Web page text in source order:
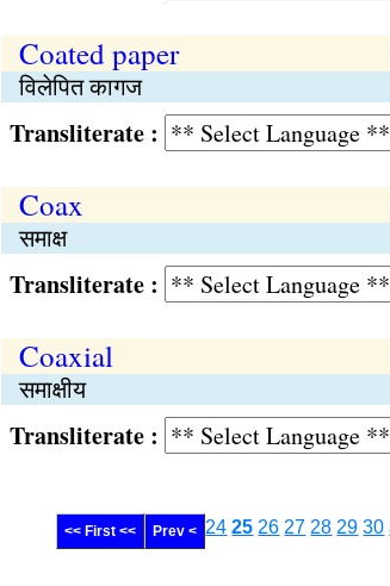
Coated paper
विलेपित कागज
Transliterate :
Coax
समाक्ष
Transliterate :
Coaxial
समाक्षीय
Transliterate :
<< First << Prev < 24 25 26 27 28 29 30